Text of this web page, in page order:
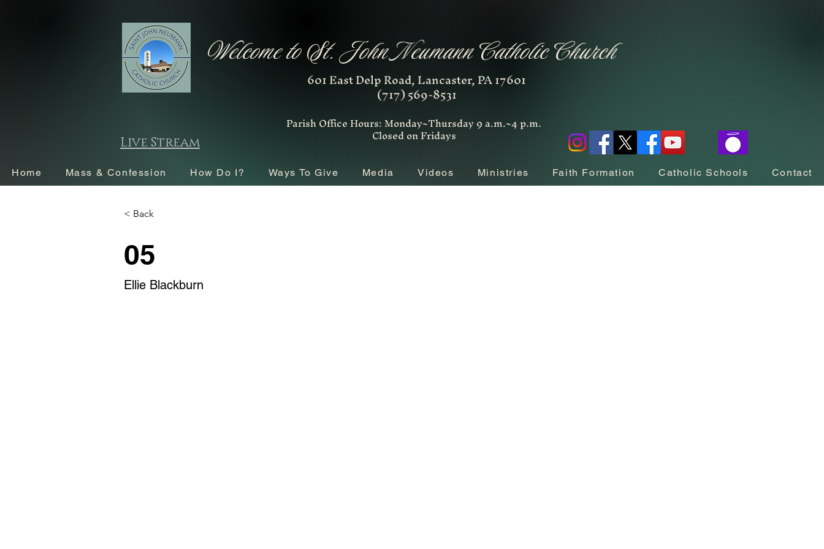
Welcome to St. John Neumann Catholic Church
601 East Delp Road, Lancaster, PA 17601
(717) 569-8531
Live Stream
Parish Office Hours: Monday~Thursday 9 a.m.~4 p.m.
Closed on Fridays
Home Mass & Confession How Do I? Ways To Give Media Videos Ministries Faith Formation Catholic Schools Contact
< Back
05
Ellie Blackburn